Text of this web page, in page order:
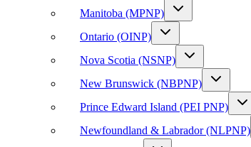
Manitoba (MPNP)
Ontario (OINP)
Nova Scotia (NSNP)
New Brunswick (NBPNP)
Prince Edward Island (PEI PNP)
Newfoundland & Labrador (NLPNP)